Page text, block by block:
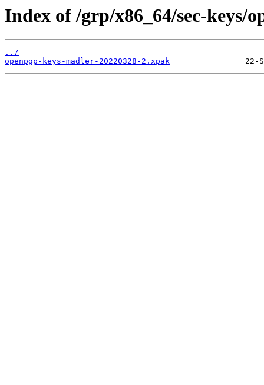
Index of /grp/x86_64/sec-keys/
../
openpgp-keys-madler-20220328-2.xpak